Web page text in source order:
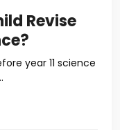
Revise
year 11 science